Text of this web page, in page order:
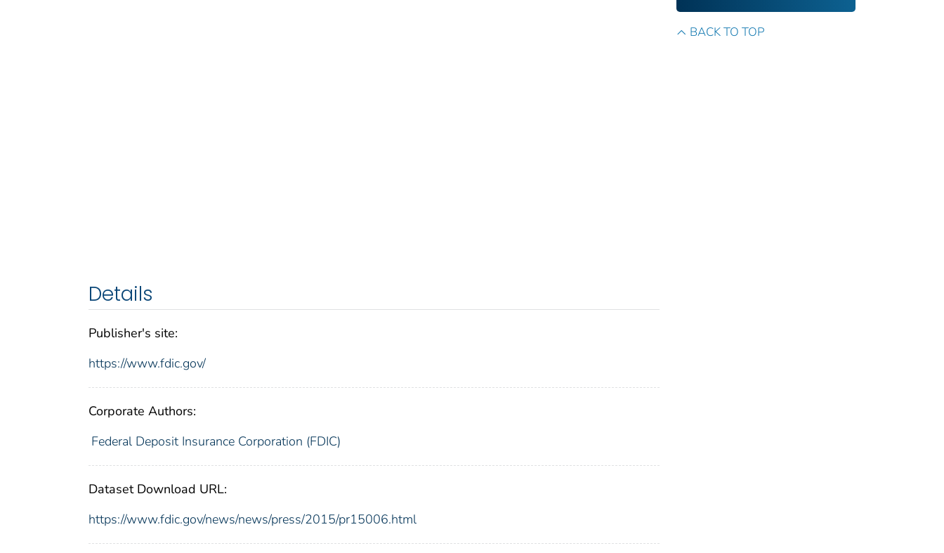
Details
Publisher's site:
https://www.fdic.gov/
Corporate Authors:
Federal Deposit Insurance Corporation (FDIC)
Dataset Download URL:
https://www.fdic.gov/news/news/press/2015/pr15006.html
BACK TO TOP